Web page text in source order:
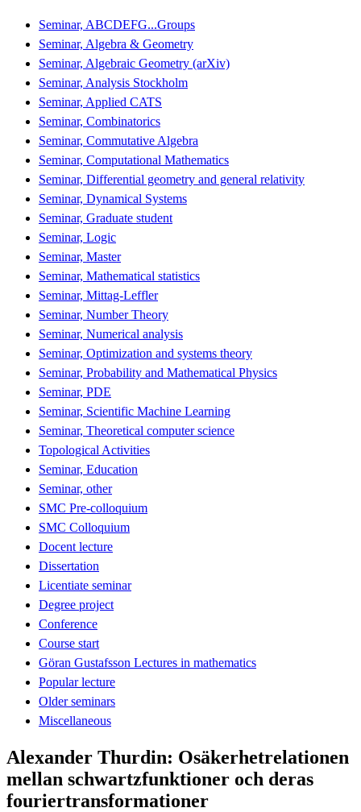
Seminar, ABCDEFG...Groups
Seminar, Algebra & Geometry
Seminar, Algebraic Geometry (arXiv)
Seminar, Analysis Stockholm
Seminar, Applied CATS
Seminar, Combinatorics
Seminar, Commutative Algebra
Seminar, Computational Mathematics
Seminar, Differential geometry and general relativity
Seminar, Dynamical Systems
Seminar, Graduate student
Seminar, Logic
Seminar, Master
Seminar, Mathematical statistics
Seminar, Mittag-Leffler
Seminar, Number Theory
Seminar, Numerical analysis
Seminar, Optimization and systems theory
Seminar, Probability and Mathematical Physics
Seminar, PDE
Seminar, Scientific Machine Learning
Seminar, Theoretical computer science
Topological Activities
Seminar, Education
Seminar, other
SMC Pre-colloquium
SMC Colloquium
Docent lecture
Dissertation
Licentiate seminar
Degree project
Conference
Course start
Göran Gustafsson Lectures in mathematics
Popular lecture
Older seminars
Miscellaneous
Alexander Thurdin: Osäkerhetrelationen
mellan schwartzfunktioner och deras
fouriertransformationer